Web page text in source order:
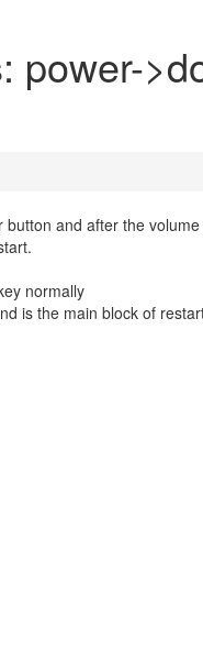
power-
and after the
normally
is the main block of